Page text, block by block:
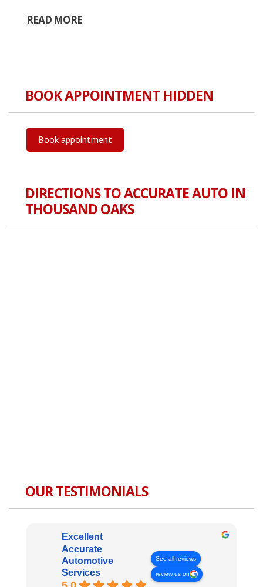
READ MORE
BOOK APPOINTMENT HIDDEN
Book appointment
DIRECTIONS TO ACCURATE AUTO IN
THOUSAND OAKS
OUR TESTIMONIALS
Excellent
Accurate
Automotive
Services
See all reviews
review us on